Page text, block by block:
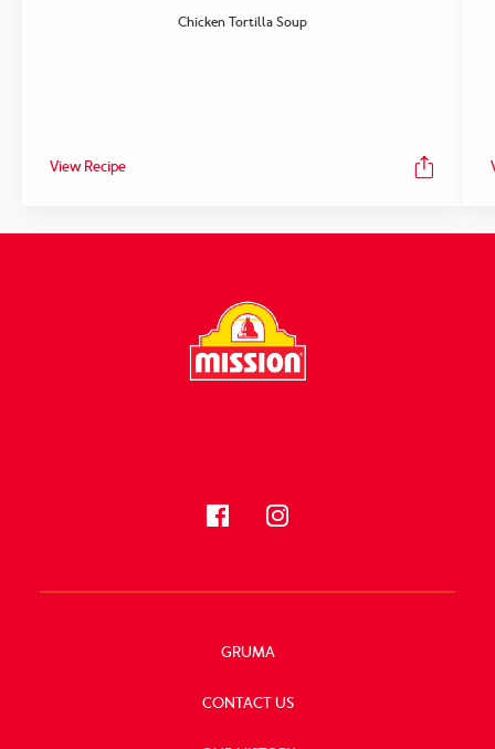
Chicken Tortilla Soup
View Recipe
GRUMA
CONTACT US